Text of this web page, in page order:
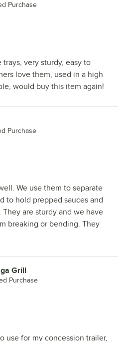
Purchase
very sturdy, easy to
love them, used in a high
would buy this item again!
Purchase
We use them to separate
to hold prepped sauces and
are sturdy and we have
breaking or bending. They
Grill
Purchase
use for my concession trailer,